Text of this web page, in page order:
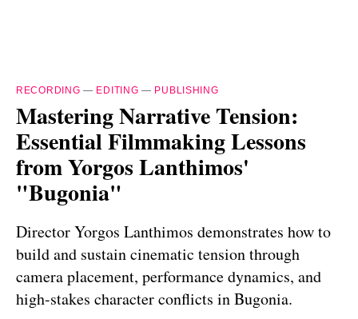
RECORDING — EDITING — PUBLISHING
Mastering Narrative Tension:
Essential Filmmaking Lessons
from Yorgos Lanthimos'
"Bugonia"
Director Yorgos Lanthimos demonstrates how to
build and sustain cinematic tension through
camera placement, performance dynamics, and
high-stakes character conflicts in Bugonia.